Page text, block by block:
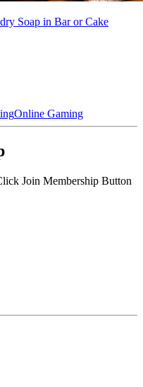
Soap in Bar or Cake
Online Gaming
Join Membership Button